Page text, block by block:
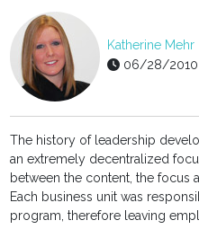
Katherine Mehr
06/28/2010
The history of leadership
an extremely decentralized
between the content, the focus
Each business unit was
program, therefore leaving